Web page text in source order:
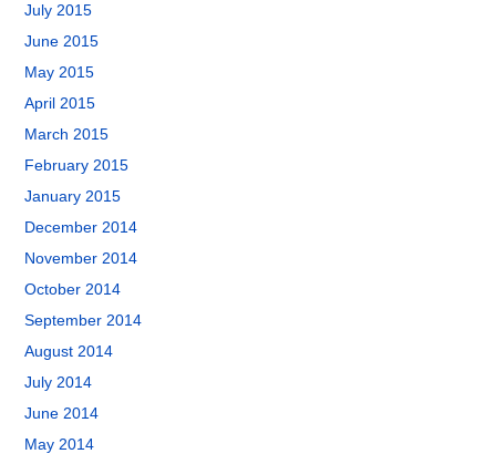
July 2015
June 2015
May 2015
April 2015
March 2015
February 2015
January 2015
December 2014
November 2014
October 2014
September 2014
August 2014
July 2014
June 2014
May 2014